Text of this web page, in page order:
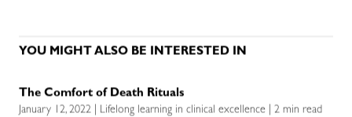
YOU MIGHT ALSO BE INTERESTED IN
The Comfort of Death Rituals
January 12, 2022 | Lifelong learning in clinical excellence | 2 min read